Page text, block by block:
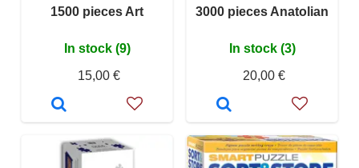
1500 pieces Art
In stock (9)
15,00 €
3000 pieces Anatolian
In stock (3)
20,00 €